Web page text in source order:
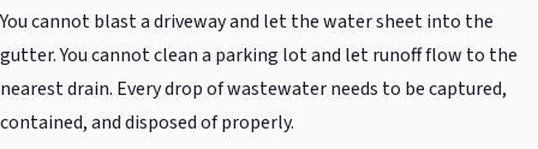
You cannot blast a driveway and let the water sheet into the
gutter. You cannot clean a parking lot and let runoff flow to the
nearest drain. Every drop of wastewater needs to be captured,
contained, and disposed of properly.